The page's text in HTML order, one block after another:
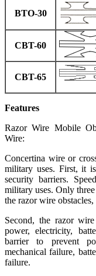
BTO-30
CBT-60
CBT-65
Features
Razor Wire Mobile
Wire:
Concertina wire or
military uses. First, it
security barriers.
military uses. Only
the razor wire
Second, the razor
power, electricity,
barrier to prevent
mechanical failure,
failure.